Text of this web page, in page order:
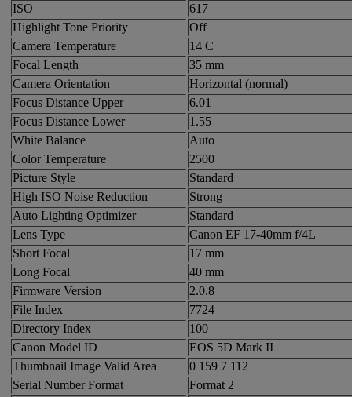
ISO
617
Highlight Tone Priority
Off
Camera Temperature
14 C
Focal Length
35 mm
Camera Orientation
Horizontal (normal)
Focus Distance Upper
6.01
Focus Distance Lower
1.55
White Balance
Auto
Color Temperature
2500
Picture Style
Standard
High ISO Noise Reduction
Strong
Auto Lighting Optimizer
Standard
Lens Type
Canon EF 17-40mm f/4L
Short Focal
17 mm
Long Focal
40 mm
Firmware Version
2.0.8
File Index
7724
Directory Index
100
Canon Model ID
EOS 5D Mark II
Thumbnail Image Valid Area
0 159 7 112
Serial Number Format
Format 2